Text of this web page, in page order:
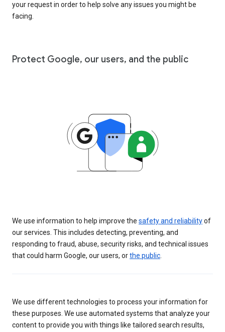
your request in order to help solve any issues you might be
facing.
Protect Google, our users, and the public
We use information to help improve the safety and reliabilityof
our services. This includes detecting, preventing, and
responding to fraud, abuse, security risks, and technical issues
that could harm Google, our users, orthe public
We use different technologies to process your information for
these purposes. We use automated systems that analyze your
content to provide you with things like tailored search results,